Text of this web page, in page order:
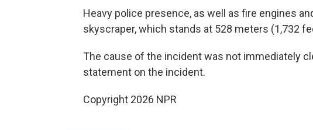
Heavy police presence, as well as fire engines
skyscraper, which stands at 528 meters (1,732
The cause of the incident was not immediately
statement on the incident.
Copyright 2026 NPR